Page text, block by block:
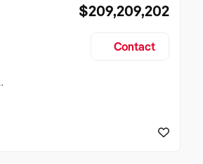
$209,209,202
Contact